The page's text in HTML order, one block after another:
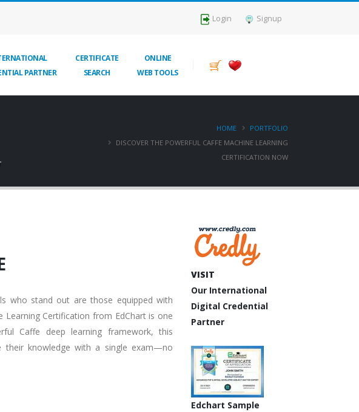
Login Signup
PARTNER
CERTIFICATE
SEARCH
ONLINE
WEB TOOLS
HOME
PORTFOLIO
DISCOVER THE POWERFUL CAFFE MACHINE LEARNING
CERTIFICATION NOW
who stand out are those equipped with
Learning Certification from EdChart is one
Caffe deep learning framework, this
their knowledge with a single exam—no
VISIT
Our International
Digital Credential
Partner
Edchart Sample